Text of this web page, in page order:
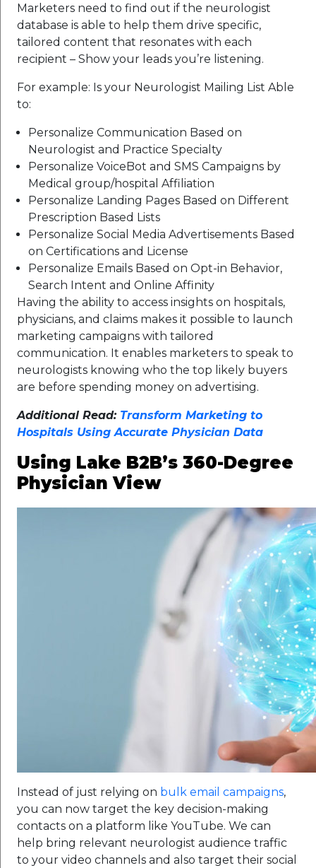
Marketers need to find out if the neurologist
database is able to help them drive specific,
tailored content that resonates with each
recipient – Show your leads you’re listening.
For example: Is your Neurologist Mailing List Able
to:
Personalize Communication Based on
Neurologist and Practice Specialty
Personalize VoiceBot and SMS Campaigns by
Medical group/hospital Affiliation
Personalize Landing Pages Based on Different
Prescription Based Lists
Personalize Social Media Advertisements Based
on Certifications and License
Personalize Emails Based on Opt-in Behavior,
Search Intent and Online Affinity
Having the ability to access insights on hospitals,
physicians, and claims makes it possible to launch
marketing campaigns with tailored
communication. It enables marketers to speak to
neurologists knowing who the top likely buyers
are before spending money on advertising.
Additional Read: Transform Marketing to
Hospitals Using Accurate Physician Data
Using Lake B2B’s 360-Degree
Physician View
Instead of just relying on bulk email campaigns,
you can now target the key decision-making
contacts on a platform like YouTube. We can
help bring relevant neurologist audience traffic
to your video channels and also target their social